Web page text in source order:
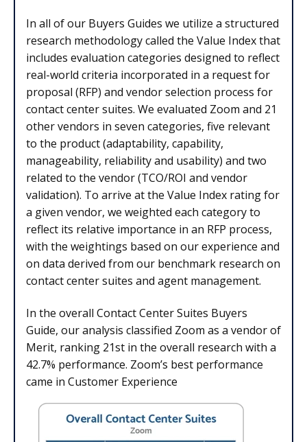
In all of our Buyers Guides we utilize a structured
research methodology called the Value Index that
includes evaluation categories designed to reflect
real-world criteria incorporated in a request for
proposal (RFP) and vendor selection process for
contact center suites. We evaluated Zoom and 21
other vendors in seven categories, five relevant
to the product (adaptability, capability,
manageability, reliability and usability) and two
related to the vendor (TCO/ROI and vendor
validation). To arrive at the Value Index rating for
a given vendor, we weighted each category to
reflect its relative importance in an RFP process,
with the weightings based on our experience and
on data derived from our benchmark research on
contact center suites and agent management.
In the overall Contact Center Suites Buyers
Guide, our analysis classified Zoom as a vendor of
Merit, ranking 21st in the overall research with a
42.7% performance. Zoom’s best performance
came in Customer Experience